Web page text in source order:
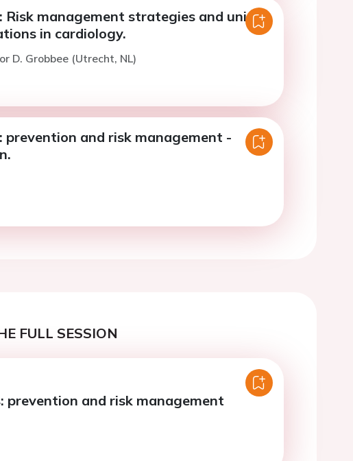
Risk management strategies and unique
in cardiology.
D. Grobbee (Utrecht, NL)
prevention and risk management -
FULL SESSION
prevention and risk management